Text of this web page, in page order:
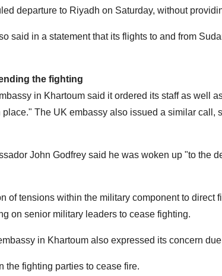
departure to Riyadh on Saturday, without
said in a statement that its flights to and from
the fighting
in Khartoum said it ordered its staff as well
place." The UK embassy also issued a similar call,
John Godfrey said he was woken up "to the
of tensions within the military component to direct
on senior military leaders to cease fighting.
in Khartoum also expressed its concern
the fighting parties to cease fire.